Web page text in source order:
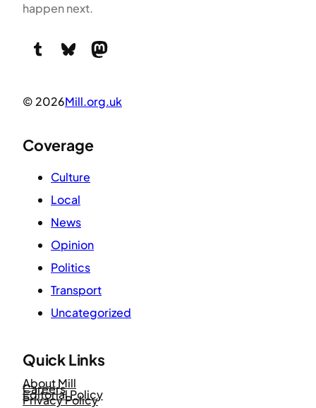
happen next.
Tumblr Bluesky Mastodon
© 2026Mill.org.uk
Coverage
Culture
Local
News
Opinion
Politics
Transport
Uncategorized
Quick Links
About Mill
Careers
Editorial Policy
Privacy Policy